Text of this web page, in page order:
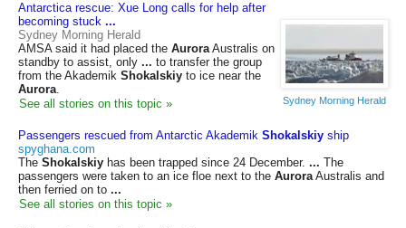
Antarctica rescue: Xue Long calls for help after
becoming stuck ...
Sydney Morning Herald
AMSA said it had placed the AuroraAustralis on
standby to assist, only ... to transfer the group
from the Akademik Shokalskiy to ice near the
Aurora.
See all stories on this topic »
Sydney Morning Herald
Passengers rescued from Antarctic Akademik Shokalskiy ship
spyghana.com
The Shokalskiy has been trapped since 24 December. ... The
passengers were taken to an ice floe next to the AuroraAustralis and
then ferried on to ...
See all stories on this topic »